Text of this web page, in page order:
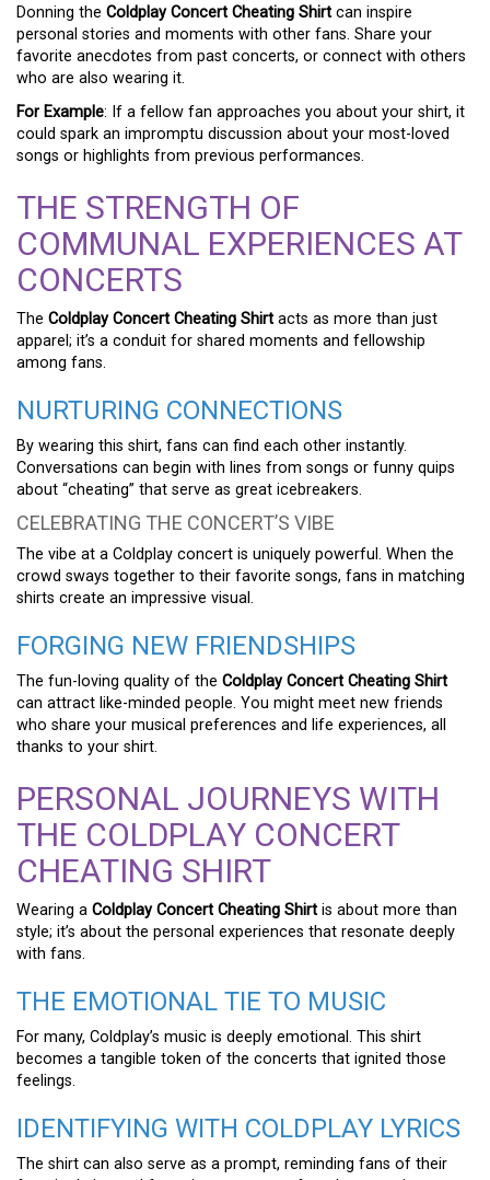
Donning the Coldplay Concert Cheating Shirt can inspire
personal stories and moments with other fans. Share your
favorite anecdotes from past concerts, or connect with others
who are also wearing it.
For Example: If a fellow fan approaches you about your shirt, it
could spark an impromptu discussion about your most-loved
songs or highlights from previous performances.
THE STRENGTH OF
COMMUNAL EXPERIENCES AT
CONCERTS
The Coldplay Concert Cheating Shirt acts as more than just
apparel; it’s a conduit for shared moments and fellowship
among fans.
NURTURING CONNECTIONS
By wearing this shirt, fans can find each other instantly.
Conversations can begin with lines from songs or funny quips
about “cheating” that serve as great icebreakers.
CELEBRATING THE CONCERT’S VIBE
The vibe at a Coldplay concert is uniquely powerful. When the
crowd sways together to their favorite songs, fans in matching
shirts create an impressive visual.
FORGING NEW FRIENDSHIPS
The fun-loving quality of the Coldplay Concert Cheating Shirt
can attract like-minded people. You might meet new friends
who share your musical preferences and life experiences, all
thanks to your shirt.
PERSONAL JOURNEYS WITH
THE COLDPLAY CONCERT
CHEATING SHIRT
Wearing a Coldplay Concert Cheating Shirt is about more than
style; it’s about the personal experiences that resonate deeply
with fans.
THE EMOTIONAL TIE TO MUSIC
For many, Coldplay’s music is deeply emotional. This shirt
becomes a tangible token of the concerts that ignited those
feelings.
IDENTIFYING WITH COLDPLAY LYRICS
The shirt can also serve as a prompt, reminding fans of their